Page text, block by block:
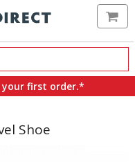
your first order.*
Shoe